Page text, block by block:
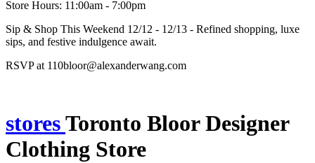
Store Hours: 11:00am - 7:00pm
Sip & Shop This Weekend 12/12 - 12/13 - Refined shopping, luxe
sips, and festive indulgence await.
RSVP at 110bloor@alexanderwang.com
storesToronto Bloor Designer
Clothing Store